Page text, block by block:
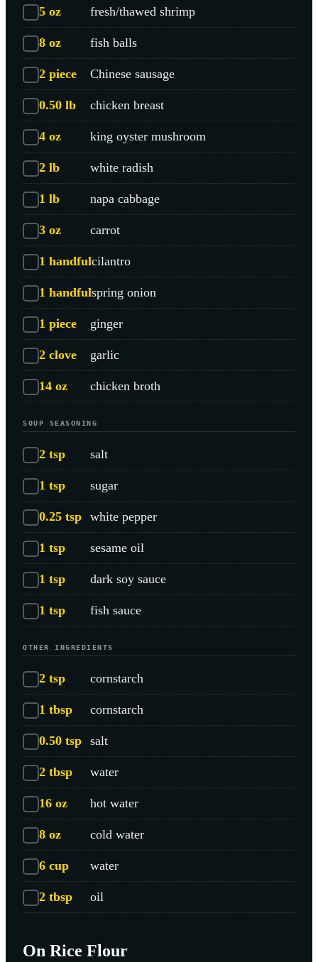
5 oz fresh/thawed shrimp
8 oz fish balls
2 piece Chinese sausage
0.50 lb chicken breast
4 oz king oyster mushroom
2 lb white radish
1 lb napa cabbage
3 oz carrot
1 handfulcilantro
1 handfulspring onion
1 piece ginger
2 clove garlic
14 oz chicken broth
SOUP SEASONING
2 tsp salt
1 tsp sugar
0.25 tsp white pepper
1 tsp sesame oil
1 tsp dark soy sauce
1 tsp fish sauce
OTHER INGREDIENTS
2 tsp cornstarch
1 tbsp cornstarch
0.50 tsp salt
2 tbsp water
16 oz hot water
8 oz cold water
6 cup water
2 tbsp oil
On Rice Flour